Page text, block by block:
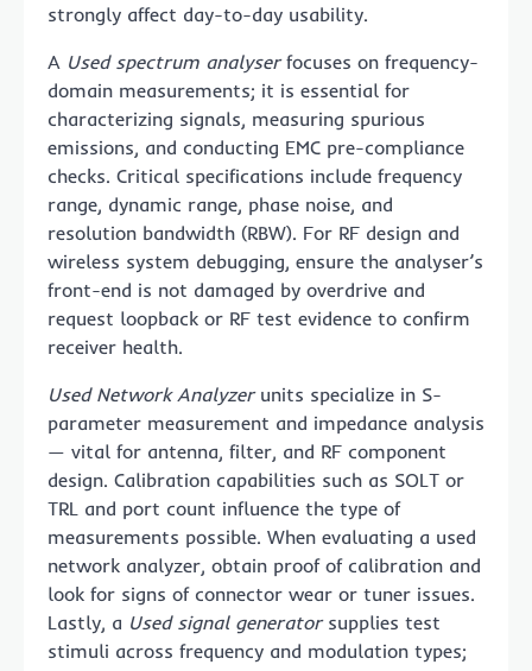
strongly affect day-to-day usability.
A Used spectrum analyserfocuses on frequency-
domain measurements; it is essential for
characterizing signals, measuring spurious
emissions, and conducting EMC pre-compliance
checks. Critical specifications include frequency
range, dynamic range, phase noise, and
resolution bandwidth (RBW). For RF design and
wireless system debugging, ensure the analyser’s
front-end is not damaged by overdrive and
request loopback or RF test evidence to confirm
receiver health.
Used Network Analyzerunits specialize in S-
parameter measurement and impedance analysis
— vital for antenna, filter, and RF component
design. Calibration capabilities such as SOLT or
TRL and port count influence the type of
measurements possible. When evaluating a used
network analyzer, obtain proof of calibration and
look for signs of connector wear or tuner issues.
Lastly, a Used signal generatorsupplies test
stimuli across frequency and modulation types;